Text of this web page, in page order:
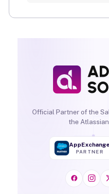
Official Partner of the
the
AppExchange
PARTNER